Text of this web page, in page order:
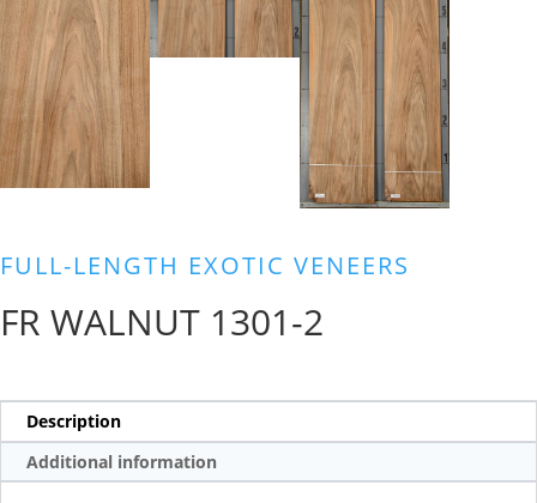
FULL-LENGTH EXOTIC VENEERS
FR WALNUT 1301-2
Description
Additional information